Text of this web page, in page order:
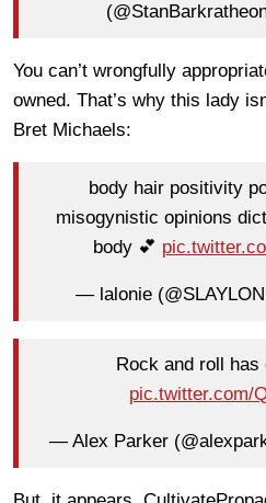
You can’t wrongfully
owned. That’s why this lady
Bret Michaels:
body hair positivity
misogynistic opinions
body 💕
— lalonie
Rock and roll has
pic.twitter.com/
— Alex Parker